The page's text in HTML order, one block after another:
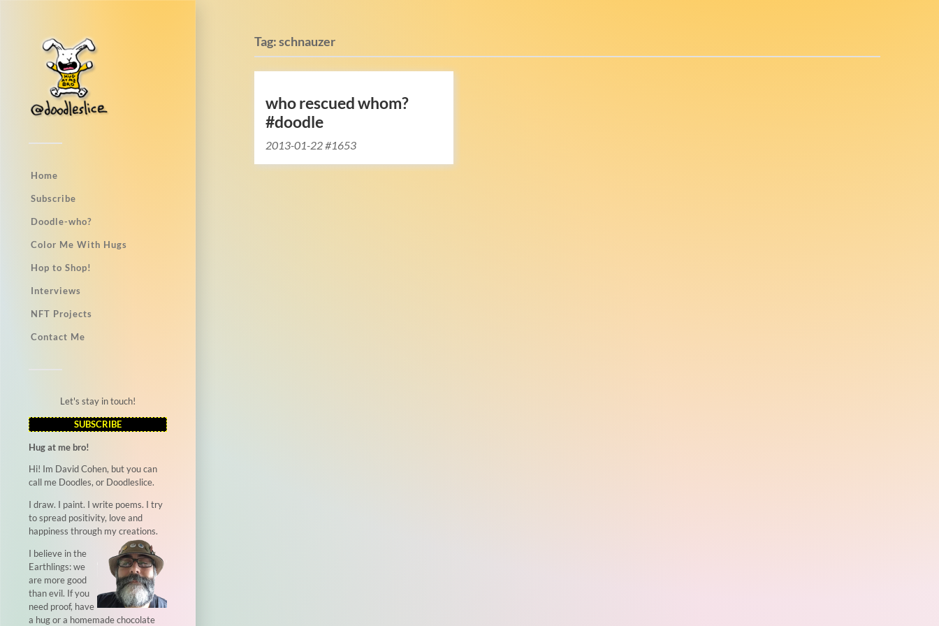
Home
Subscribe
Doodle-who?
Color Me With Hugs
Hop to Shop!
Interviews
NFT Projects
Contact Me
Let's stay in touch!
SUBSCRIBE
Hug at me bro!
Hi! Im David Cohen, but you can
call me Doodles, or Doodleslice.
I draw. I paint. I write poems. I try
to spread positivity, love and
happiness through my creations.
I believe in the
Earthlings: we
are more good
than evil. If you
need proof, have
a hug or a homemade chocolate
Tag:schnauzer
who rescued whom?
#doodle
2013-01-22 #1653